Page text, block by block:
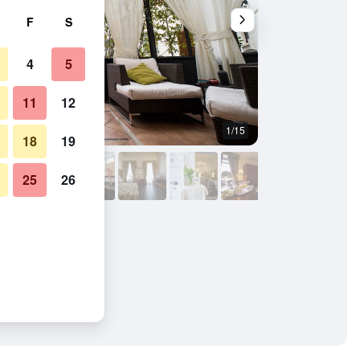
1/15
F S
4 5
11 12
18 19
25 26